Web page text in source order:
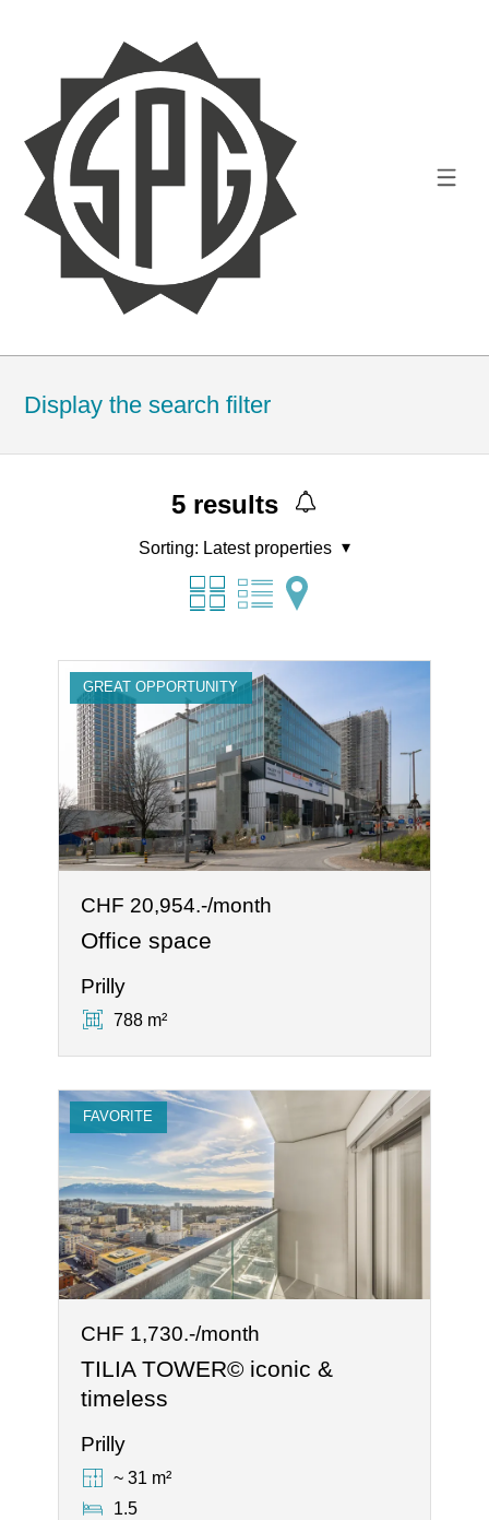
Display the search filter
5 results
Sorting: Latest properties
GREAT OPPORTUNITY
CHF 20,954.-/month
Office space
Prilly
788 m²
FAVORITE
CHF 1,730.-/month
TILIA TOWER© iconic &
timeless
Prilly
~ 31 m²
1.5